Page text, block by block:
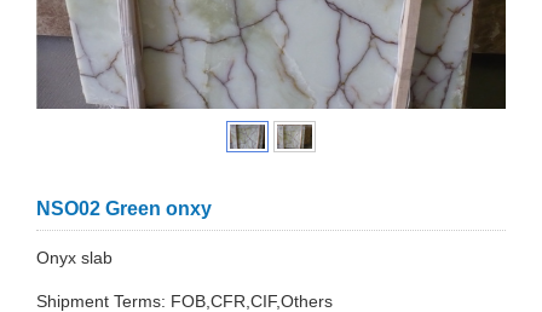
NSO02 Green onxy
Onyx slab
Shipment Terms: FOB,CFR,CIF,Others